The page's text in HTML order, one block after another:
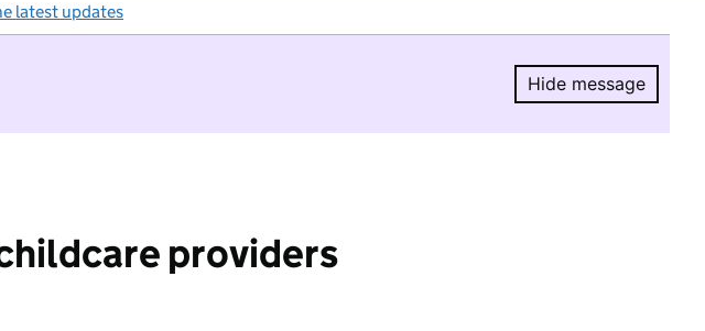
latest updates
Hide message
Hide
providers